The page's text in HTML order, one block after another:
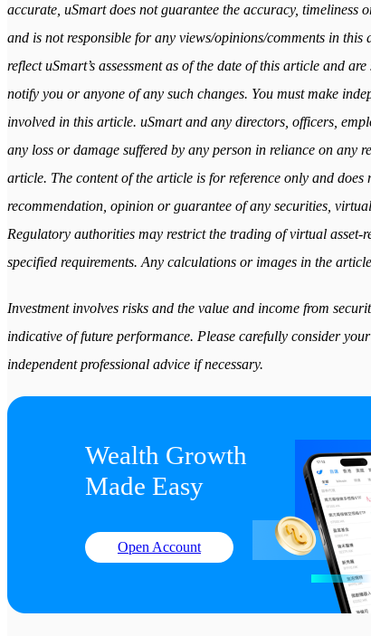
accurate, uSmart does not guarantee the accuracy, timeliness
and is not responsible for any views/opinions/comments in
reflect uSmart’s assessment as of the date of this article and
notify you or anyone of any such changes. You must make
involved in this article. uSmart and any directors, officers,
any loss or damage suffered by any person in reliance on any
article. The content of the article is for reference only and does
recommendation, opinion or guarantee of any securities,
Regulatory authorities may restrict the trading of virtual asset-
specified requirements. Any calculations or images in the
Investment involves risks and the value and income from
indicative of future performance. Please carefully consider
independent professional advice if necessary.
Wealth Growth
Made Easy
Open Account